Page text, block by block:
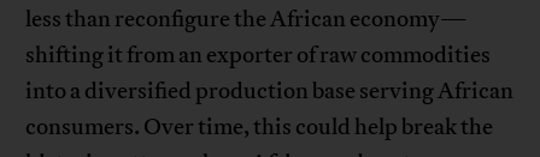
less than reconfigure the African economy—
shifting it from an exporter of raw commodities
into a diversified production base serving African
consumers. Over time, this could help break the